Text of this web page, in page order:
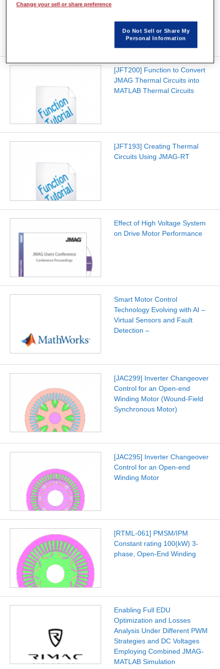
Speedgoat Test Systems
[JFT200] Function to Convert
JMAG Thermal Circuits into
MATLAB Thermal Circuits
[JFT193] Creating Thermal
Circuits Using JMAG-RT
Effect of High Voltage System
on Drive Motor Performance
Smart Motor Control
Technology Evolving with AI –
Virtual Sensors and Fault
Detection –
[JAC299] Inverter Changeover
Control for an Open-end
Winding Motor (Wound-Field
Synchronous Motor)
[JAC295] Inverter Changeover
Control for an Open-end
Winding Motor
[RTML-061] PMSM/IPM
Constant rating 100(kW) 3-
phase, Open-End Winding
Enabling Full EDU
Optimization and Losses
Analysis Under Different PWM
Strategies and DC Voltages
Employing Combined JMAG-
MATLAB Simulation
Change your sell or share preference
Do Not Sell or Share My
Personal Information